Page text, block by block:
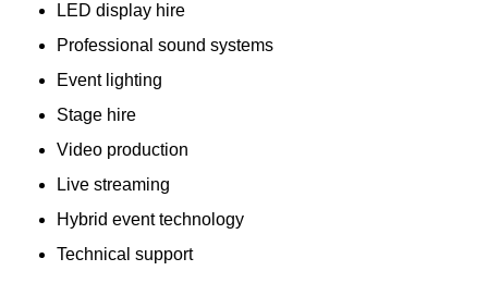
LED display hire
Professional sound systems
Event lighting
Stage hire
Video production
Live streaming
Hybrid event technology
Technical support